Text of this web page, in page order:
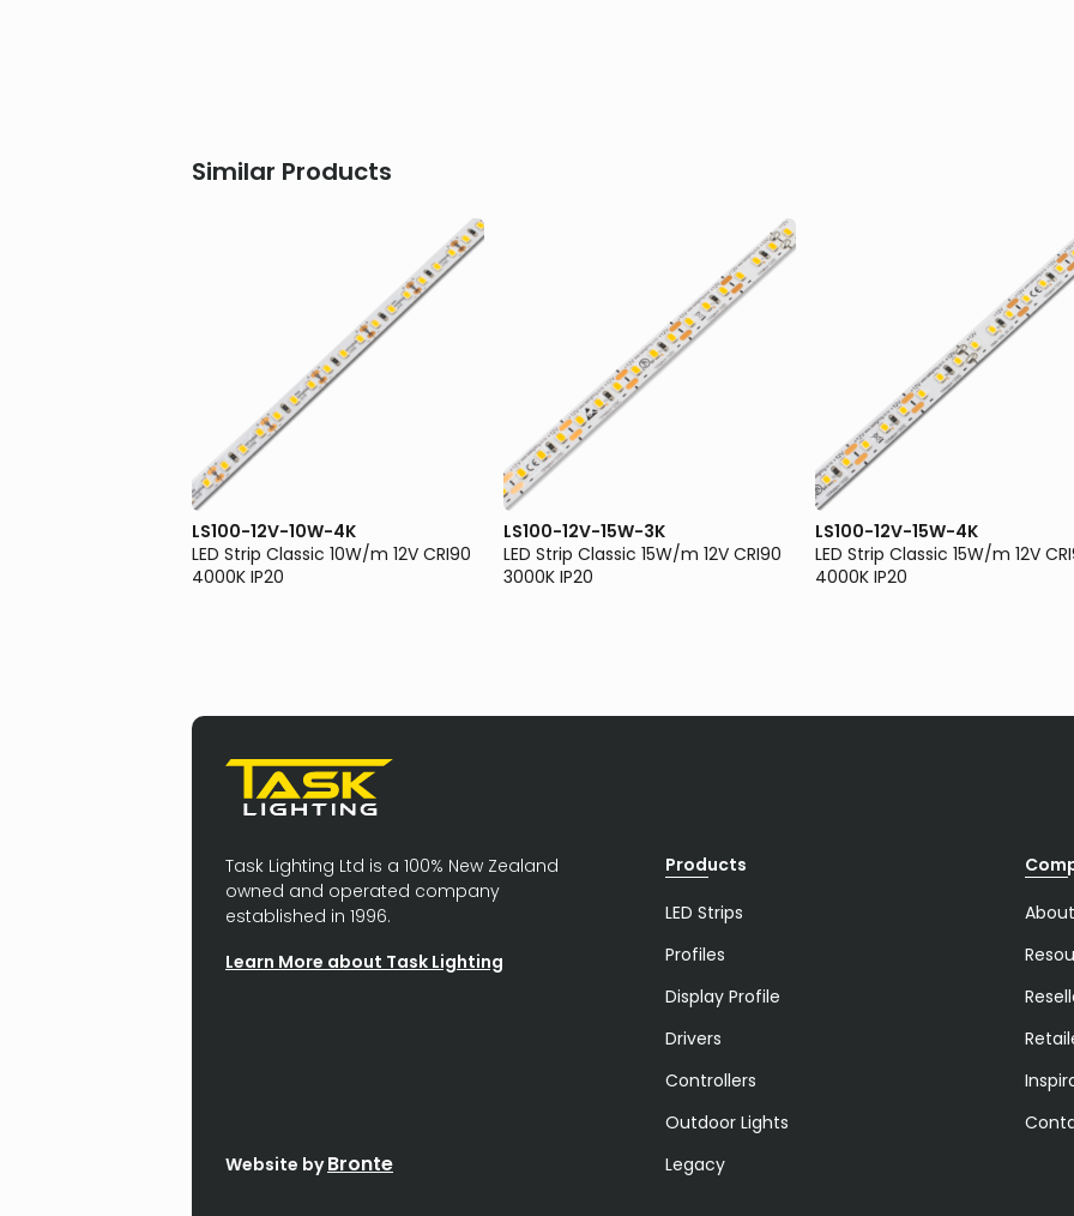
Similar Products
LS100-12V-10W-4K
LED Strip Classic 10W/m 12V CRI90
4000K IP20
LS100-12V-15W-3K
LED Strip Classic 15W/m 12V CRI90
3000K IP20
LS100-12V-15W-4K
LED Strip Classic 15W/m 12V
4000K IP20
Task Lighting Ltd is a 100% New Zealand
owned and operated company
established in 1996.
Learn More about Task Lighting
Website byBronte
Products
LED Strips
Profiles
Display Profile
Drivers
Controllers
Outdoor Lights
Legacy